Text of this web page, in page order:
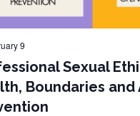
9
Sexual
Boundaries and